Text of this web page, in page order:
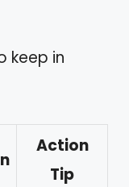
keep in
Action
Tip